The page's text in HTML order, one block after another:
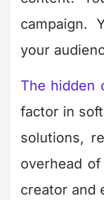
are
native
expectations.